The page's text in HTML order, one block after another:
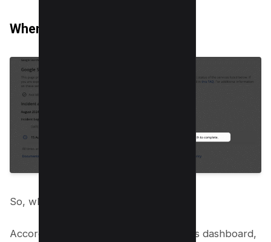
When will the rollout be over?
So, when can we finally breathe easy?
According to the
Status dashboard,